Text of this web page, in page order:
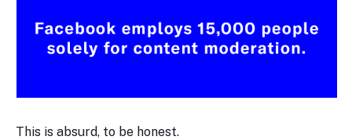
This is absurd, to be honest.